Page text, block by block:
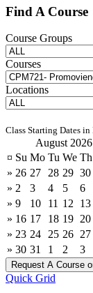
Find A Course
Course Groups
Courses
Locations
Class Starting Dates
August 2026
¤ Su Mo Tu We Th
» 26 27 28 29 30
» 2 3 4 5 6
» 9 10 11 12 13
» 16 17 18 19 20
» 23 24 25 26 27
» 30 31 1 2 3
Quick Grid